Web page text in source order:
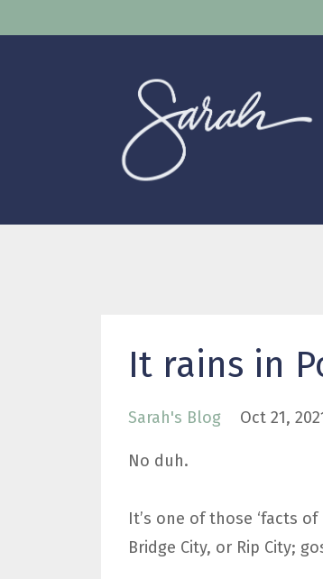
It rains in
Sarah's Blog Oct 21,
No duh.
It’s one of those ‘facts
Bridge City, or Rip City;